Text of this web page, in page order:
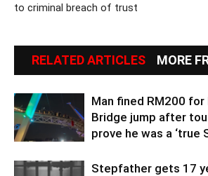
to criminal breach of trust
RELATED ARTICLES MORE
Man fined RM200 for
Bridge jump after
prove he was a ‘true
Stepfather gets 17